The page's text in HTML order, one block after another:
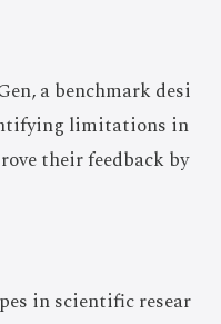
a benchmark desi
limitations in
their feedback by
in scientific resear